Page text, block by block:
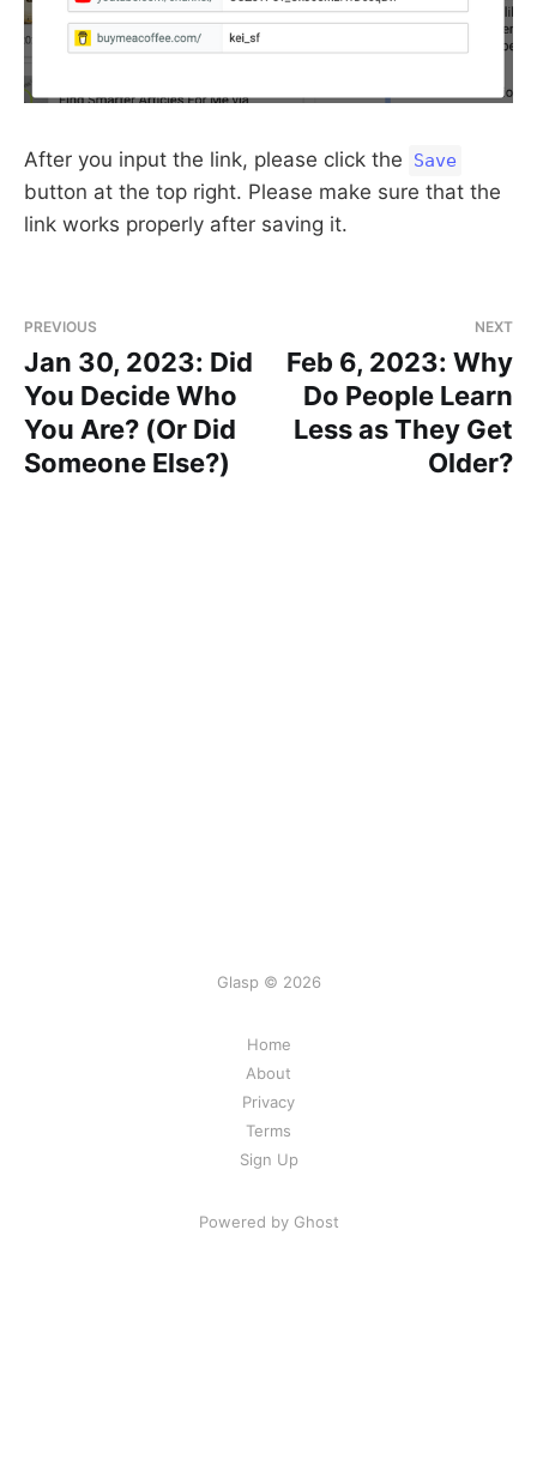
After you input the link, please click the Save
button at the top right. Please make sure that the
link works properly after saving it.
PREVIOUS
Jan 30, 2023: Did
You Decide Who
You Are? (Or Did
Someone Else?)
NEXT
Feb 6, 2023: Why
Do People Learn
Less as They Get
Older?
Glasp © 2026
Home
About
Privacy
Terms
Sign Up
Powered by Ghost